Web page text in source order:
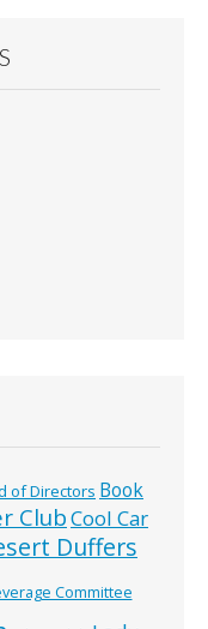
of Directors Book
ClubCool Car
Duffers
Committee